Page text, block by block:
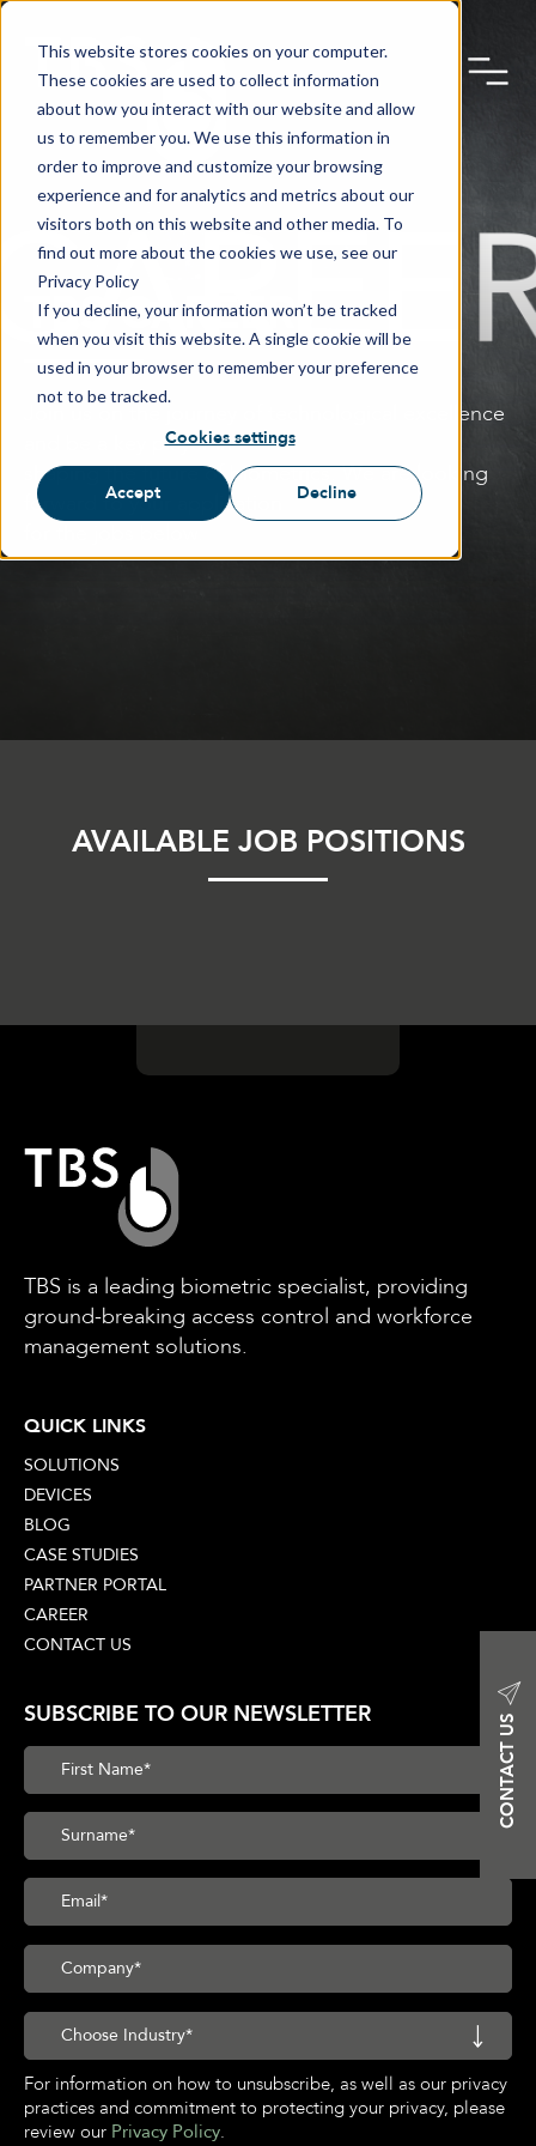
This website stores cookies on your computer.
These cookies are used to collect information
about how you interact with our website and allow
us to remember you. We use this information in
order to improve and customize your browsing
experience and for analytics and metrics about our
visitors both on this website and other media. To
find out more about the cookies we use, see our
Privacy Policy
If you decline, your information won’t be tracked
when you visit this website. A single cookie will be
used in your browser to remember your preference
not to be tracked.
Cookies settings
Accept Decline
CONTACT US
TBS CAREER
Join us on the journey of technological excellence
and be a key player in
shaping the future of biometrics. We are looking
forward to your application
AVAILABLE JOB POSITIONS
TBS is a leading biometric specialist, providing
ground-breaking access control and workforce
management solutions.
QUICK LINKS
SOLUTIONS
DEVICES
BLOG
CASE STUDIES
PARTNER PORTAL
CAREER
CONTACT US
SUBSCRIBE TO OUR NEWSLETTER
For information on how to unsubscribe, as well as our privacy
practices and commitment to protecting your privacy, please
review our Privacy Policy.